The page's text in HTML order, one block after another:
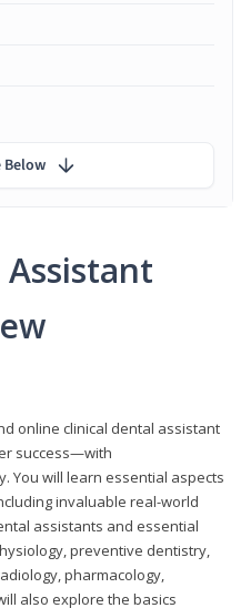
online clinical dental assistant
success—with
You will learn essential aspects
invaluable real-world
assistants and essential
preventive dentistry,
pharmacology,
also explore the basics
Below